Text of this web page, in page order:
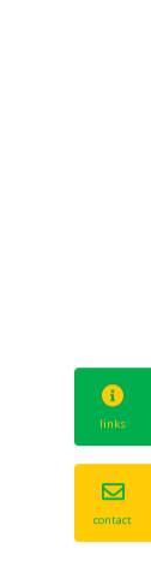
links
contact